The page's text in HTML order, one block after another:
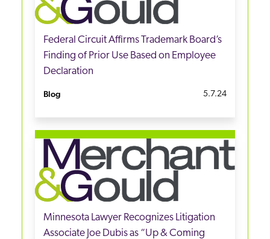
Federal Circuit Affirms Trademark Board’s
Finding of Prior Use Based on Employee
Declaration
Blog 5.7.24
Minnesota Lawyer Recognizes Litigation
Associate Joe Dubis as “Up & Coming